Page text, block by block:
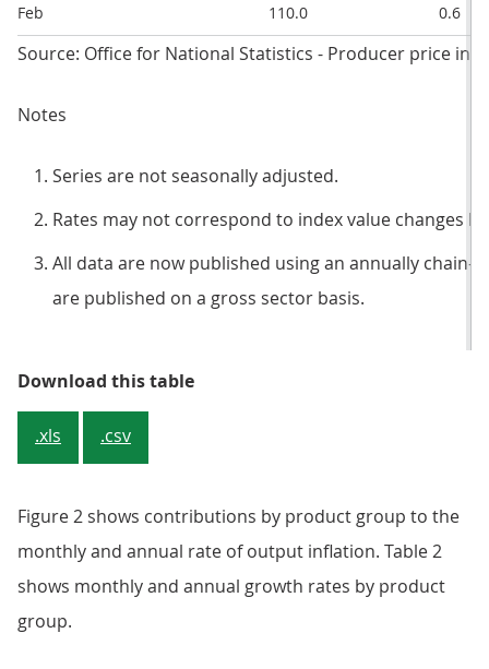
Feb 110.0 0.6
Source: Office for National Statistics - Producer price
Notes
Series are not seasonally adjusted.
Rates may not correspond to index value changes
All data are now published using an annually chain-
are published on a gross sector basis.
Download this tableTable 1: Output prices, index
.xls .csv
Figure 2 shows contributions by product group to the
monthly and annual rate of output inflation. Table 2
shows monthly and annual growth rates by product
group.